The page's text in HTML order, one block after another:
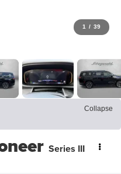
1 / 39
Collapse
Series III